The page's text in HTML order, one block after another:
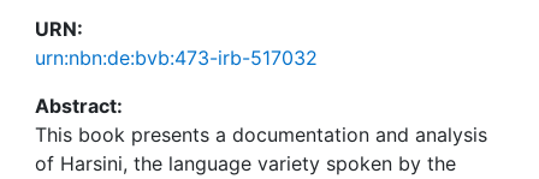
URN:
urn:nbn:de:bvb:473-irb-517032
Abstract:
This book presents a documentation and analysis
of Harsini, the language variety spoken by the